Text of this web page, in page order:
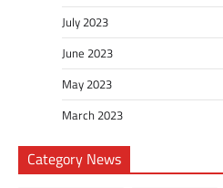
July 2023
June 2023
May 2023
March 2023
Category News